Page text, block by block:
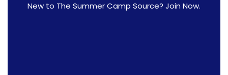
New to The Summer Camp Source? Join Now.